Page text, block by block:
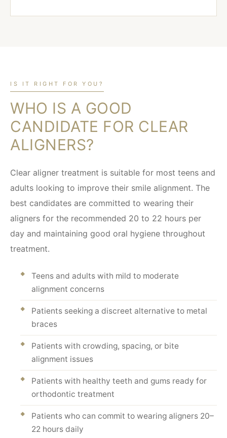
IS IT RIGHT FOR YOU?
WHO IS A GOOD
CANDIDATE FOR CLEAR
ALIGNERS?
Clear aligner treatment is suitable for most teens and
adults looking to improve their smile alignment. The
best candidates are committed to wearing their
aligners for the recommended 20 to 22 hours per
day and maintaining good oral hygiene throughout
treatment.
Teens and adults with mild to moderate
alignment concerns
Patients seeking a discreet alternative to metal
braces
Patients with crowding, spacing, or bite
alignment issues
Patients with healthy teeth and gums ready for
orthodontic treatment
Patients who can commit to wearing aligners 20–
22 hours daily